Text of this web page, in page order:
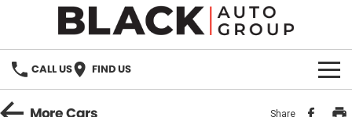
CALL US FIND US
HOMEMoreCars Share